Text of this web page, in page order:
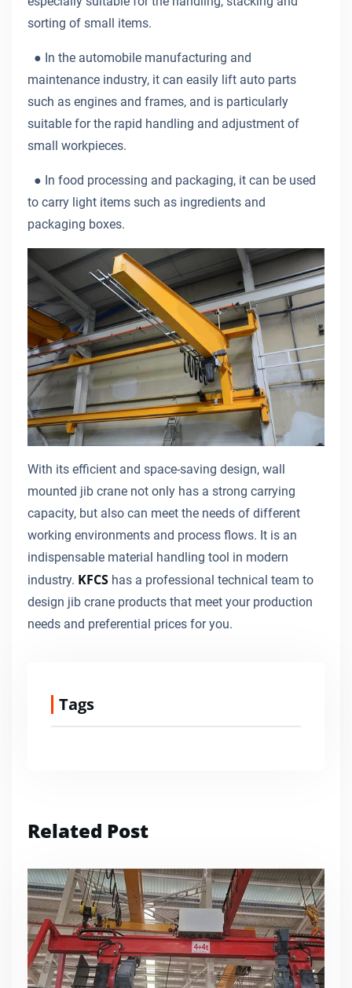
sorting of small items.
● In the automobile manufacturing and
maintenance industry, it can easily lift auto parts
such as engines and frames, and is particularly
suitable for the rapid handling and adjustment of
small workpieces.
● In food processing and packaging, it can be used
to carry light items such as ingredients and
packaging boxes.
With its efficient and space-saving design, wall
mounted jib crane not only has a strong carrying
capacity, but also can meet the needs of different
working environments and process flows. It is an
indispensable material handling tool in modern
industry. KFCS has a professional technical team to
design jib crane products that meet your production
needs and preferential prices for you.
Tags
Related Post